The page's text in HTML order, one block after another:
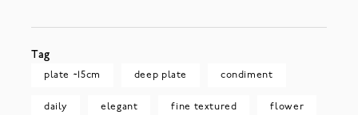
Tag
plate ~15cm deep plate condiment
daily elegant fine textured flower